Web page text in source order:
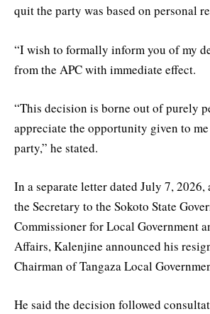
quit the party was based on personal
“I wish to formally inform you of my
from the APC with immediate effect.
“This decision is borne out of purely
appreciate the opportunity given to
party,” he stated.
In a separate letter dated July 7, 2026,
the Secretary to the Sokoto State
Commissioner for Local Government
Affairs, Kalenjine announced his
Chairman of Tangaza Local
He said the decision followed